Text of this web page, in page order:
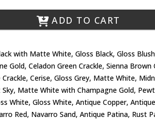
ADD TO CART
with Matte White, Gloss Black, Gloss
Gold, Celadon Green Crackle, Sienna Brown
Cerise, Gloss Grey, Matte White,
Matte White with Champagne Gold,
White, Gloss White, Antique Copper,
Red, Navarro Sand, Antique Patina, Rust